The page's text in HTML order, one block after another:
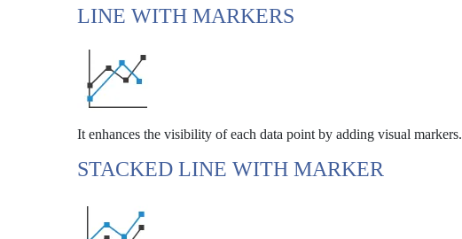
LINE WITH MARKERS
It enhances the visibility of each data point by adding visual markers.
STACKED LINE WITH MARKER